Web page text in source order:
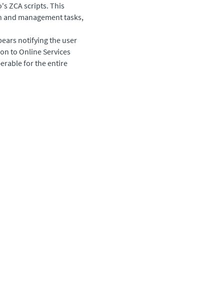
ZCA scripts. This
management tasks,
notifying the user
to Online Services
for the entire